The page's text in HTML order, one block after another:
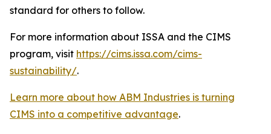
standard for others to follow.
For more information about ISSA and the CIMS
program, visit https://cims.issa.com/cims-
sustainability/.
Learn more about how ABM Industries is turning
CIMS into a competitive advantage.